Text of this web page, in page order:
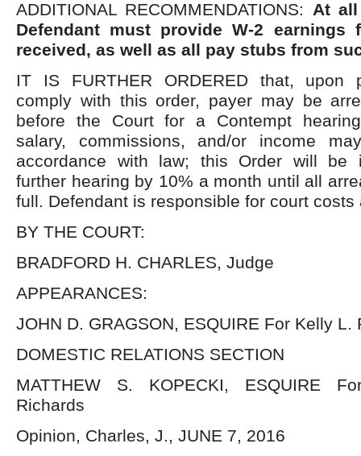
ADDITIONAL RECOMMENDATIONS: At
Defendant must provide W-2
received, as well as all pay stubs from
IT IS FURTHER ORDERED that, upon
comply with this order, payer may be
before the Court for a Contempt
salary, commissions, and/or income
accordance with law; this Order will be
further hearing by 10% a month until all
full. Defendant is responsible for court costs
BY THE COURT:
BRADFORD H. CHARLES, Judge
APPEARANCES:
JOHN D. GRAGSON, ESQUIRE For Kelly L.
DOMESTIC RELATIONS SECTION
MATTHEW S. KOPECKI, ESQUIRE
Richards
Opinion, Charles, J., JUNE 7, 2016